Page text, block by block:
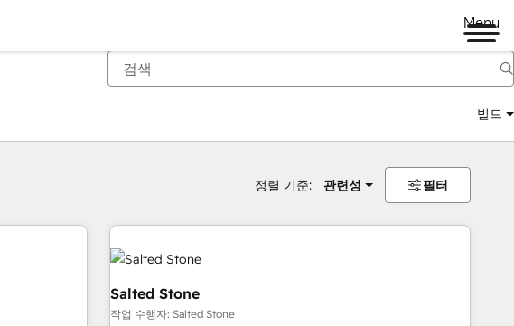
Menu
빌드
정렬 기준: 관련성 필터
Salted Stone
작업 수행자: Salted Stone